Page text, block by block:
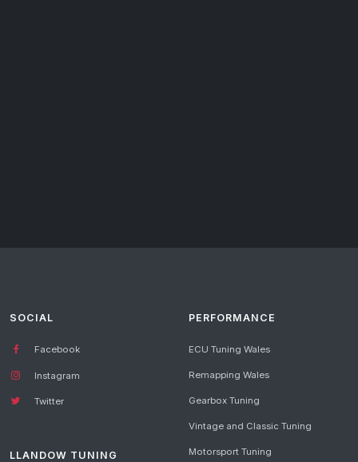
SOCIAL
Facebook
Instagram
Twitter
LLANDOW TUNING
PERFORMANCE
ECU Tuning Wales
Remapping Wales
Gearbox Tuning
Vintage and Classic Tuning
Motorsport Tuning